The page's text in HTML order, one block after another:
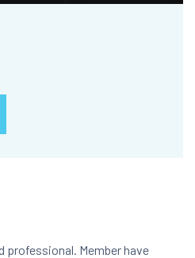
professional. Member have